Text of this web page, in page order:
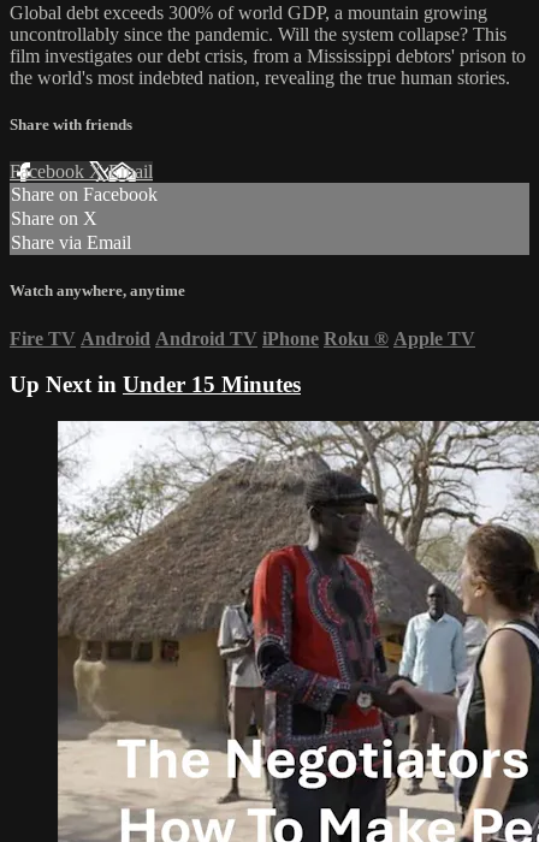
Global debt exceeds 300% of world GDP, a mountain growing
uncontrollably since the pandemic. Will the system collapse? This
film investigates our debt crisis, from a Mississippi debtors' prison to
the world's most indebted nation, revealing the true human stories.
Share with friends
Facebook XEmail
Share on Facebook
Share on X
Share via Email
Watch anywhere, anytime
Fire TV Android Android TV iPhone Roku ® Apple TV
Up Next in Under 15 Minutes